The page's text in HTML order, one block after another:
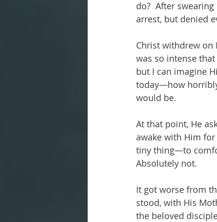
do?  After
arrest, but denied
Christ withdrew on
was so intense
but I can imagine
today—how
would be.
At that point, He
awake with Him
tiny thing—to
Absolutely not.
It got worse from
stood, with His
the beloved